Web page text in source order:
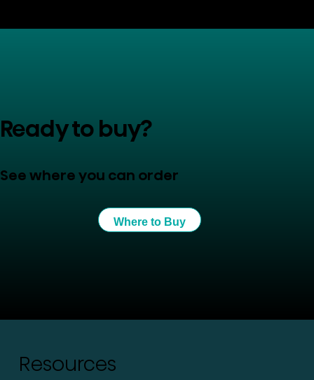
Ready to buy?
See where you can order
Where to Buy
Resources